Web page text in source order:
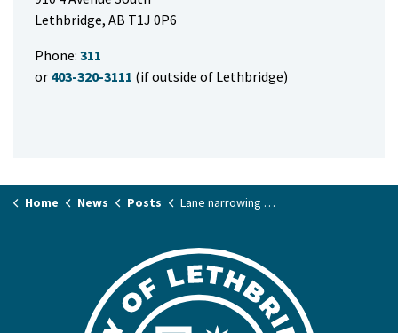
Lethbridge, AB T1J 0P6
Phone: 311
or 403-320-3111 (if outside of Lethbridge)
Home News Posts Lane narrowing along northbound Scenic Drive North